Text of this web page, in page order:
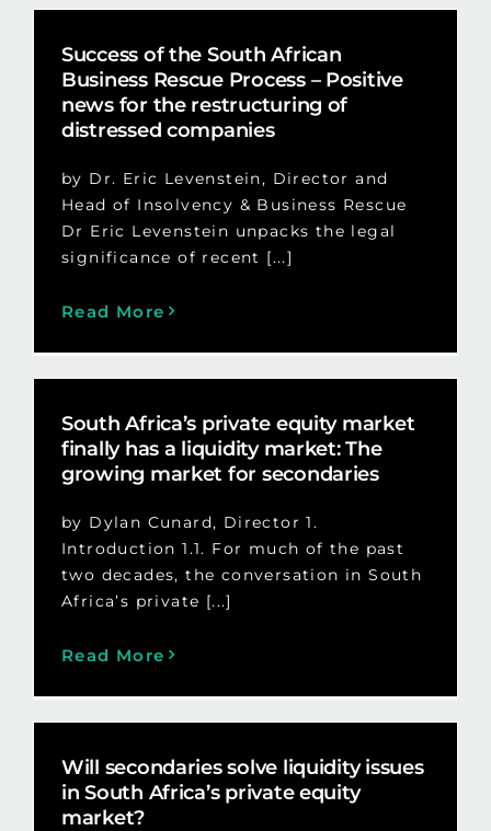
Success of the South African
Business Rescue Process – Positive
news for the restructuring of
distressed companies
by Dr. Eric Levenstein, Director and
Head of Insolvency & Business Rescue
Dr Eric Levenstein unpacks the legal
significance of recent [...]
Read More
South Africa’s private equity market
finally has a liquidity market: The
growing market for secondaries
by Dylan Cunard, Director 1.
Introduction 1.1. For much of the past
two decades, the conversation in South
Africa’s private [...]
Read More
Will secondaries solve liquidity issues
in South Africa’s private equity
market?